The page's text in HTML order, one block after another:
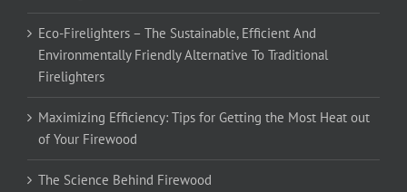
Eco-Firelighters – The Sustainable, Efficient And
Environmentally Friendly Alternative To Traditional
Firelighters
Maximizing Efficiency: Tips for Getting the Most Heat out
of Your Firewood
The Science Behind Firewood